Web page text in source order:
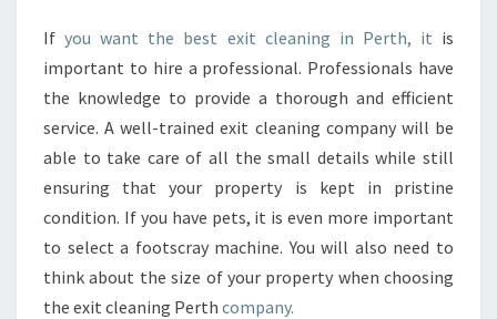
Ifyou want the best exit cleaning in Perth, it is
important to hire a professional. Professionals have
the knowledge to provide a thorough and efficient
service. A well-trained exit cleaning company will be
able to take care of all the small details while still
ensuring that your property is kept in pristine
condition. If you have pets, it is even more important
to select a footscray machine. You will also need to
think about the size of your property when choosing
the exit cleaning Perth company.